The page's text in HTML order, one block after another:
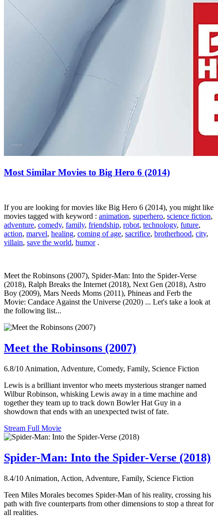
Most Similar Movies to Big Hero 6 (2014)
If you are looking for movies like Big Hero 6 (2014), you might like
movies tagged with keyword : animation, superhero, science fiction,
adventure, comedy, family, friendship, robot, technology, future,
action, marvel, healing, coming of age, sacrifice, brotherhood, city,
villain, save the world, humor.
Meet the Robinsons (2007), Spider-Man: Into the Spider-Verse
(2018), Ralph Breaks the Internet (2018), Next Gen (2018), Astro
Boy (2009), Mars Needs Moms (2011), Phineas and Ferb the
Movie: Candace Against the Universe (2020) ... Let's take a look at
the following list...
Meet the Robinsons (2007)
6.8/10 Animation, Adventure, Comedy, Family, Science Fiction
Lewis is a brilliant inventor who meets mysterious stranger named
Wilbur Robinson, whisking Lewis away in a time machine and
together they team up to track down Bowler Hat Guy in a
showdown that ends with an unexpected twist of fate.
Stream Full Movie
Spider-Man: Into the Spider-Verse (2018)
8.4/10 Animation, Action, Adventure, Family, Science Fiction
Teen Miles Morales becomes Spider-Man of his reality, crossing his
path with five counterparts from other dimensions to stop a threat for
all realities.